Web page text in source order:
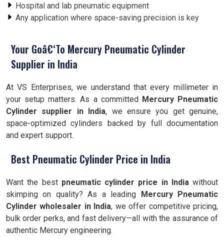
Hospital and lab pneumatic equipment
Any application where space-saving precision is key
Your Goâ€‘To Mercury Pneumatic Cylinder
Supplier in India
At VS Enterprises, we understand that every millimeter in
your setup matters. As a committed Mercury Pneumatic
Cylinder supplier in India, we ensure you get genuine,
space-optimized cylinders backed by full documentation
and expert support.
Best Pneumatic Cylinder Price in India
Want the best pneumatic cylinder price in Indiawithout
skimping on quality? As a leading Mercury Pneumatic
Cylinder wholesaler in India, we offer competitive pricing,
bulk order perks, and fast delivery—all with the assurance of
authentic Mercury engineering.